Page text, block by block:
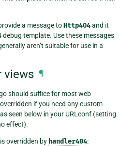
a message toHttp404and it
template. Use these messages
aren’t suitable for use in a
views ¶
should suffice for most web
if you need any custom
seen below in your URLconf (setting
effect).
overridden by handler404: